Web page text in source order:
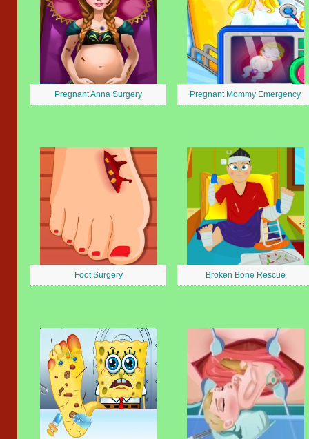
Pregnant Anna Surgery Pregnant Mommy Emergency
Foot Surgery Broken Bone Rescue